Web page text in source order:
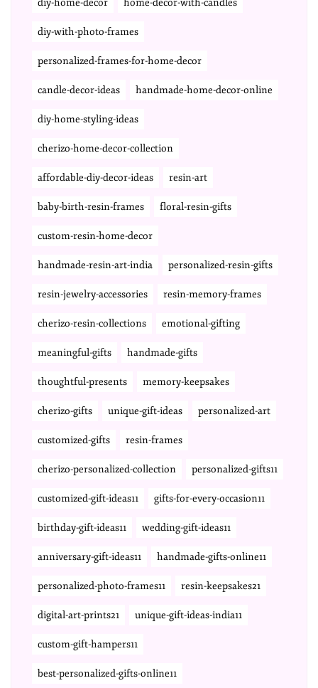
diy-home-decor home-decor-with-candles
diy-with-photo-frames
personalized-frames-for-home-decor
candle-decor-ideas handmade-home-decor-online
diy-home-styling-ideas
cherizo-home-decor-collection
affordable-diy-decor-ideas resin-art
baby-birth-resin-frames floral-resin-gifts
custom-resin-home-decor
handmade-resin-art-india personalized-resin-gifts
resin-jewelry-accessories resin-memory-frames
cherizo-resin-collections emotional-gifting
meaningful-gifts handmade-gifts
thoughtful-presents memory-keepsakes
cherizo-gifts unique-gift-ideas personalized-art
customized-gifts resin-frames
cherizo-personalized-collection personalized-gifts11
customized-gift-ideas11 gifts-for-every-occasion11
birthday-gift-ideas11 wedding-gift-ideas11
anniversary-gift-ideas11 handmade-gifts-online11
personalized-photo-frames11 resin-keepsakes21
digital-art-prints21 unique-gift-ideas-india11
custom-gift-hampers11
best-personalized-gifts-online11